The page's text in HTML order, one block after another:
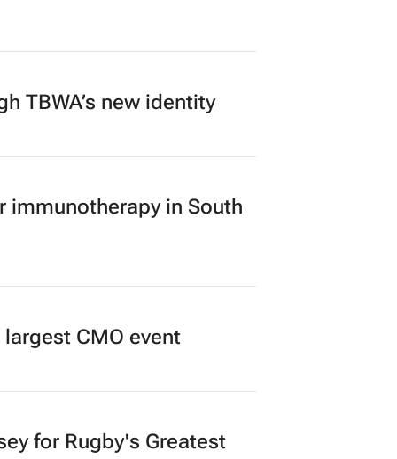
to Read
TBWA’s new identity